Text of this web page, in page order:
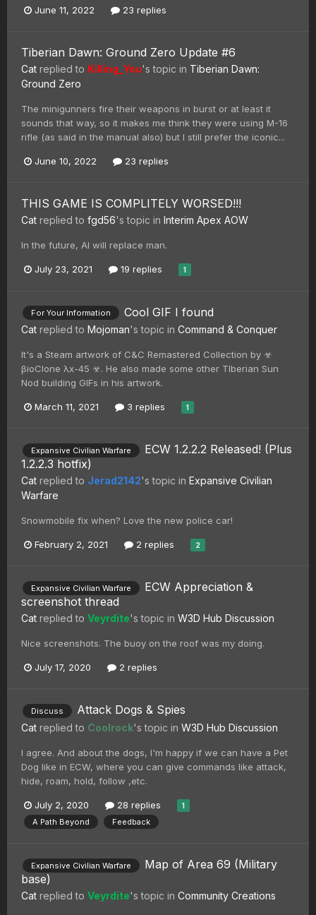
June 11, 2022 23 replies
Tiberian Dawn: Ground Zero Update #6
Cat replied to Killing_You's topic in Tiberian Dawn:
Ground Zero
The minigunners fire their weapons in burst or at least it
sounds that way, so it makes me think they were using M-16
rifle (as said in the manual also) but I still prefer the iconic...
June 10, 2022 23 replies
THIS GAME IS COMPLITELY WORSED!!!
Cat replied to fgd56's topic in Interim Apex AOW
In the future, AI will replace man.
July 23, 2021 19 replies 1
For Your Information Cool GIF I found
Cat replied to Mojoman's topic in Command & Conquer
It's a Steam artwork of C&C Remastered Collection by ☣
βioClone λx-45 ☣. He also made some other TIberian Sun
Nod building GIFs in his artwork.
March 11, 2021 3 replies 1
Expansive Civilian Warfare
ECW 1.2.2.2 Released! (Plus
1.2.2.3 hotfix)
Cat replied to Jerad2142's topic in Expansive Civilian
Warfare
Snowmobile fix when? Love the new police car!
February 2, 2021 2 replies 2
Expansive Civilian Warfare
ECW Appreciation &
screenshot thread
Cat replied to Veyrdite's topic in W3D Hub Discussion
Nice screenshots. The buoy on the roof was my doing.
July 17, 2020 2 replies
Discuss Attack Dogs & Spies
Cat replied to Coolrock's topic in W3D Hub Discussion
I agree. And about the dogs, I'm happy if we can have a Pet
Dog like in ECW, where you can give commands like attack,
hide, roam, hold, follow ,etc.
July 2, 2020 28 replies 1
A Path Beyond Feedback
Expansive Civilian Warfare
Map of Area 69 (Military
base)
Cat replied to Veyrdite's topic in Community Creations